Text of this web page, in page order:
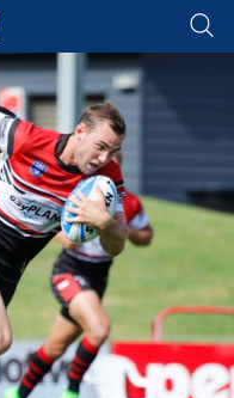
for page content